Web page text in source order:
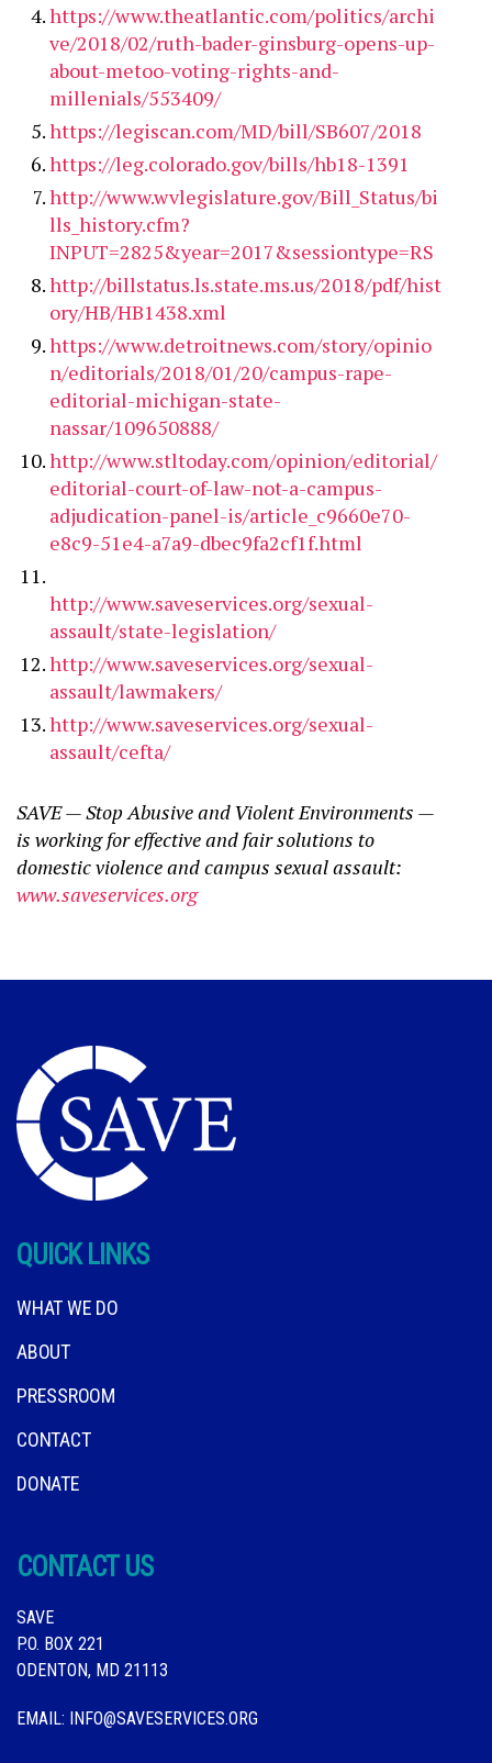
https://www.theatlantic.com/politics/archi
ve/2018/02/ruth-bader-ginsburg-opens-up-
about-metoo-voting-rights-and-
millenials/553409/
https://legiscan.com/MD/bill/SB607/2018
https://leg.colorado.gov/bills/hb18-1391
http://www.wvlegislature.gov/Bill_Status/bi
lls_history.cfm?
INPUT=2825&year=2017&sessiontype=RS
http://billstatus.ls.state.ms.us/2018/pdf/hist
ory/HB/HB1438.xml
https://www.detroitnews.com/story/opinio
n/editorials/2018/01/20/campus-rape-
editorial-michigan-state-
nassar/109650888/
http://www.stltoday.com/opinion/editorial/
editorial-court-of-law-not-a-campus-
adjudication-panel-is/article_c9660e70-
e8c9-51e4-a7a9-dbec9fa2cf1f.html
http://www.saveservices.org/sexual-
assault/state-legislation/
http://www.saveservices.org/sexual-
assault/lawmakers/
http://www.saveservices.org/sexual-
assault/cefta/
SAVE — Stop Abusive and Violent Environments —
is working for effective and fair solutions to
domestic violence and campus sexual assault:
www.saveservices.org
QUICK LINKS
WHAT WE DO
ABOUT
PRESSROOM
CONTACT
DONATE
CONTACT US
SAVE
P.O. BOX 221
ODENTON, MD 21113
EMAIL: INFO@SAVESERVICES.ORG